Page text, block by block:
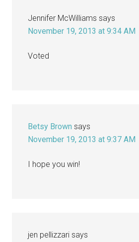
Jennifer McWilliams says
November 19, 2013 at 9:34 AM
Voted
Betsy Brown says
November 19, 2013 at 9:37 AM
I hope you win!
jen pellizzari says